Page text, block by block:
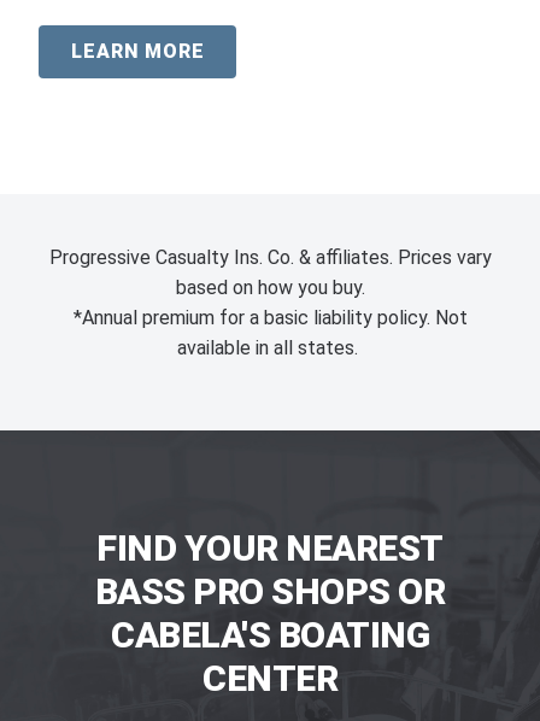
LEARN MORE
Progressive Casualty Ins. Co. & affiliates. Prices vary
based on how you buy.
*Annual premium for a basic liability policy. Not
available in all states.
FIND YOUR NEAREST
BASS PRO SHOPS OR
CABELA'S BOATING
CENTER